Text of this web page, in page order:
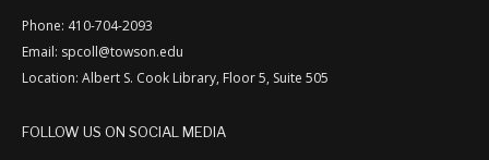
Phone: 410-704-2093
Email: spcoll@towson.edu
Location: Albert S. Cook Library, Floor 5, Suite 505
FOLLOW US ON SOCIAL MEDIA